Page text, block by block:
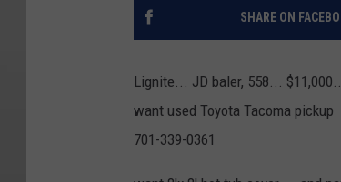
SHARE ON
Lignite... JD baler, 558...
want used Toyota Tacoma pickup
701-339-0361